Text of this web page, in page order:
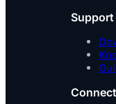
Support
Connect